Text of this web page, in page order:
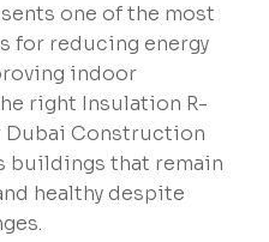
one of the most
for reducing energy
indoor
right Insulation R-
Dubai Construction
buildings that remain
healthy despite